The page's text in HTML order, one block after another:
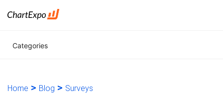
Categories
Home > Blog > Surveys